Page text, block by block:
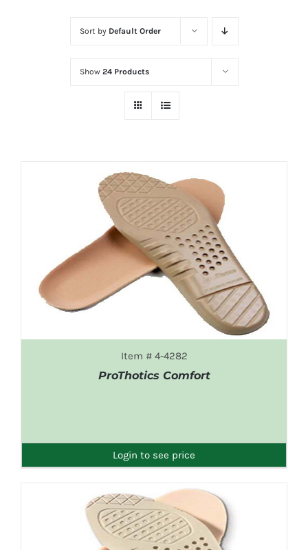
Sort by Default Order
Show 24 Products
Item # 4-4282
ProThotics Comfort
Login to see price